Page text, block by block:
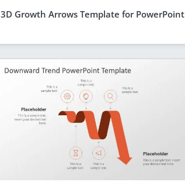
3D Growth Arrows Template for PowerPoint